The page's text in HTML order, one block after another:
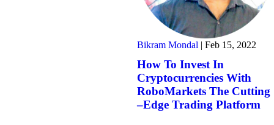
Bikram Mondal | Feb 15, 2022
How To Invest In
Cryptocurrencies With
RoboMarkets The Cutting
–Edge Trading Platform